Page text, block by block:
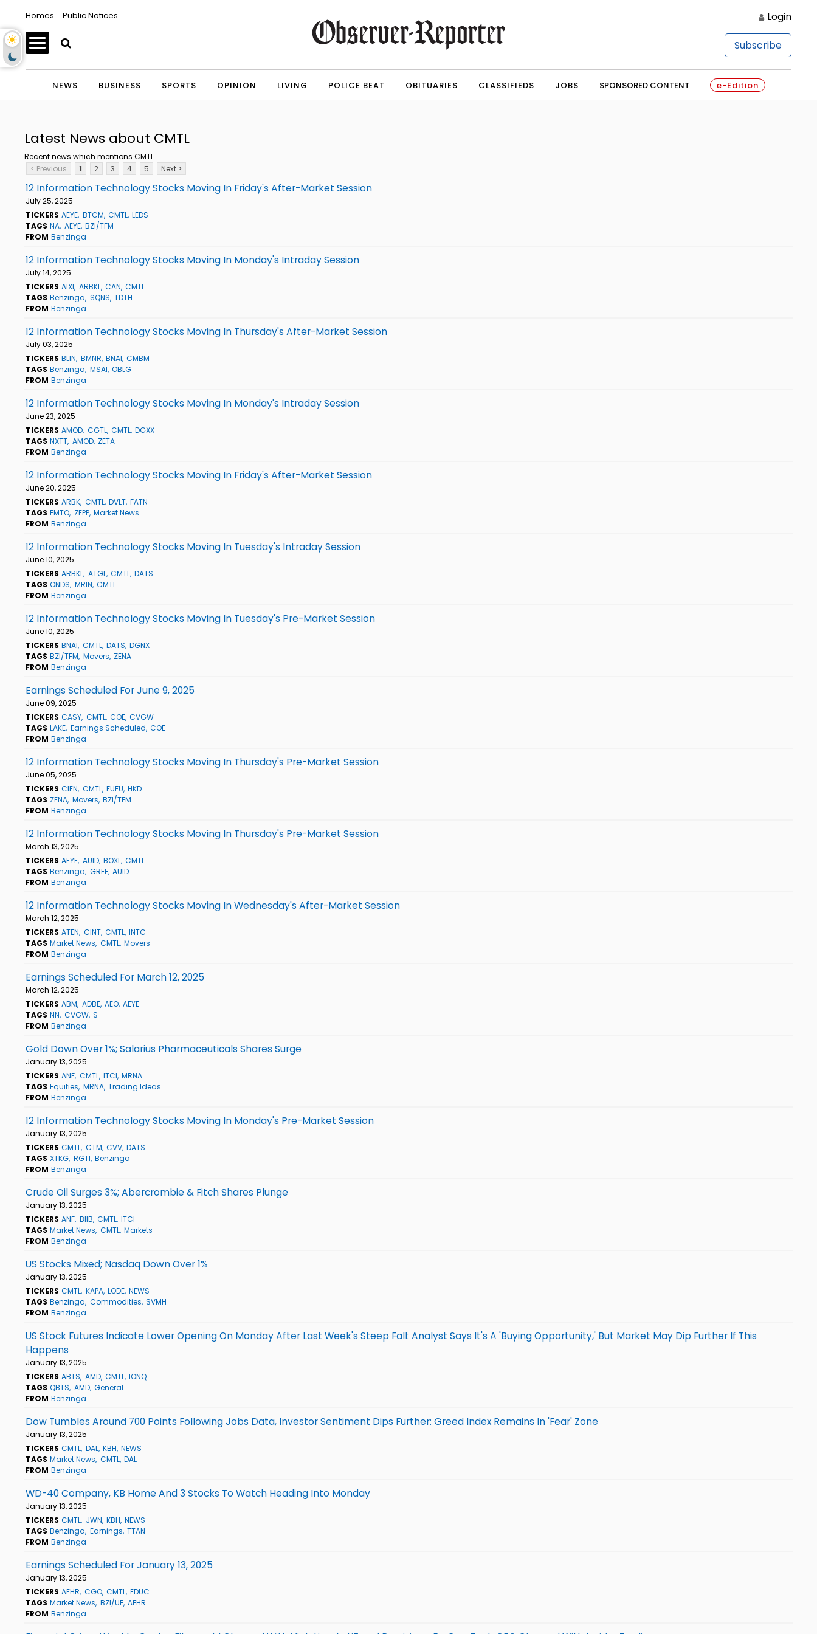
Homes Public Notices Login
Subscribe
NEWS BUSINESS SPORTS OPINION LIVING POLICE BEAT OBITUARIES CLASSIFIEDS JOBS SPONSORED CONTENT e-Edition
Latest News about CMTL
Recent news which mentions CMTL
< Previous
1 2 3 4 5 Next >
12 Information Technology Stocks Moving In Friday's After-Market Session
July 25, 2025
TICKERS AEYE BTCM CMTL LEDS
TAGS NA AEYE BZI/TFM
FROM Benzinga
12 Information Technology Stocks Moving In Monday's Intraday Session
July 14, 2025
TICKERS AIXI ARBKL CAN CMTL
TAGS Benzinga SQNS TDTH
FROM Benzinga
12 Information Technology Stocks Moving In Thursday's After-Market Session
July 03, 2025
TICKERS BLIN BMNR BNAI CMBM
TAGS Benzinga MSAI OBLG
FROM Benzinga
12 Information Technology Stocks Moving In Monday's Intraday Session
June 23, 2025
TICKERS AMOD CGTL CMTL DGXX
TAGS NXTT AMOD ZETA
FROM Benzinga
12 Information Technology Stocks Moving In Friday's After-Market Session
June 20, 2025
TICKERS ARBK CMTL DVLT FATN
TAGS FMTO ZEPP Market News
FROM Benzinga
12 Information Technology Stocks Moving In Tuesday's Intraday Session
June 10, 2025
TICKERS ARBKL ATGL CMTL DATS
TAGS ONDS MRIN CMTL
FROM Benzinga
12 Information Technology Stocks Moving In Tuesday's Pre-Market Session
June 10, 2025
TICKERS BNAI CMTL DATS DGNX
TAGS BZI/TFM Movers ZENA
FROM Benzinga
Earnings Scheduled For June 9, 2025
June 09, 2025
TICKERS CASY CMTL COE CVGW
TAGS LAKE Earnings Scheduled COE
FROM Benzinga
12 Information Technology Stocks Moving In Thursday's Pre-Market Session
June 05, 2025
TICKERS CIEN CMTL FUFU HKD
TAGS ZENA Movers BZI/TFM
FROM Benzinga
12 Information Technology Stocks Moving In Thursday's Pre-Market Session
March 13, 2025
TICKERS AEYE AUID BOXL CMTL
TAGS Benzinga GREE AUID
FROM Benzinga
12 Information Technology Stocks Moving In Wednesday's After-Market Session
March 12, 2025
TICKERS ATEN CINT CMTL INTC
TAGS Market News CMTL Movers
FROM Benzinga
Earnings Scheduled For March 12, 2025
March 12, 2025
TICKERS ABM ADBE AEO AEYE
TAGS NN CVGW S
FROM Benzinga
Gold Down Over 1%; Salarius Pharmaceuticals Shares Surge
January 13, 2025
TICKERS ANF CMTL ITCI MRNA
TAGS Equities MRNA Trading Ideas
FROM Benzinga
12 Information Technology Stocks Moving In Monday's Pre-Market Session
January 13, 2025
TICKERS CMTL CTM CVV DATS
TAGS XTKG RGTI Benzinga
FROM Benzinga
Crude Oil Surges 3%; Abercrombie & Fitch Shares Plunge
January 13, 2025
TICKERS ANF BIIB CMTL ITCI
TAGS Market News CMTL Markets
FROM Benzinga
US Stocks Mixed; Nasdaq Down Over 1%
January 13, 2025
TICKERS CMTL KAPA LODE NEWS
TAGS Benzinga Commodities SVMH
FROM Benzinga
US Stock Futures Indicate Lower Opening On Monday After Last Week's Steep Fall: Analyst Says It's A 'Buying Opportunity,' But Market May Dip Further If This
Happens
January 13, 2025
TICKERS ABTS AMD CMTL IONQ
TAGS QBTS AMD General
FROM Benzinga
Dow Tumbles Around 700 Points Following Jobs Data, Investor Sentiment Dips Further: Greed Index Remains In 'Fear' Zone
January 13, 2025
TICKERS CMTL DAL KBH NEWS
TAGS Market News CMTL DAL
FROM Benzinga
WD-40 Company, KB Home And 3 Stocks To Watch Heading Into Monday
January 13, 2025
TICKERS CMTL JWN KBH NEWS
TAGS Benzinga Earnings TTAN
FROM Benzinga
Earnings Scheduled For January 13, 2025
January 13, 2025
TICKERS AEHR CGO CMTL EDUC
TAGS Market News BZI/UE AEHR
FROM Benzinga